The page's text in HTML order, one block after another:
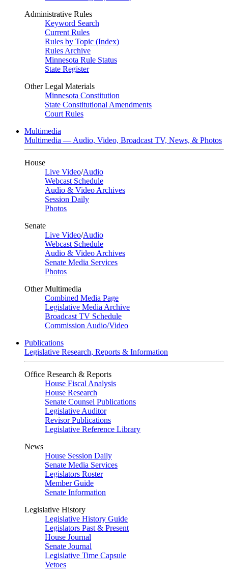
Administrative Rules
Keyword Search
Current Rules
Rules by Topic (Index)
Rules Archive
Minnesota Rule Status
State Register
Other Legal Materials
Minnesota Constitution
State Constitutional Amendments
Court Rules
Multimedia
Multimedia — Audio, Video, Broadcast TV, News, & Photos
House
Live Video/Audio
Webcast Schedule
Audio & Video Archives
Session Daily
Photos
Senate
Live Video/Audio
Webcast Schedule
Audio & Video Archives
Senate Media Services
Photos
Other Multimedia
Combined Media Page
Legislative Media Archive
Broadcast TV Schedule
Commission Audio/Video
Publications
Legislative Research, Reports & Information
Office Research & Reports
House Fiscal Analysis
House Research
Senate Counsel Publications
Legislative Auditor
Revisor Publications
Legislative Reference Library
News
House Session Daily
Senate Media Services
Legislators Roster
Member Guide
Senate Information
Legislative History
Legislative History Guide
Legislators Past & Present
House Journal
Senate Journal
Legislative Time Capsule
Vetoes